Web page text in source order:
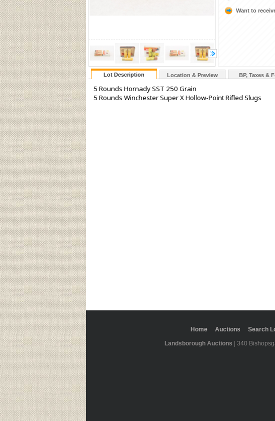
Want to
Lot Description Location & Preview BP, Taxes &
5 Rounds Hornady SST 250 Grain
5 Rounds Winchester Super X Hollow-Point Rifled Slugs
Home Auctions Search
Landsborough Auctions | 340